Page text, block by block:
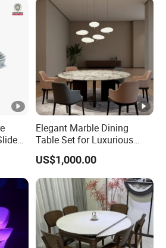
Elegant Marble Dining
Table Set for Luxurious
Interiors
US$1,000.00